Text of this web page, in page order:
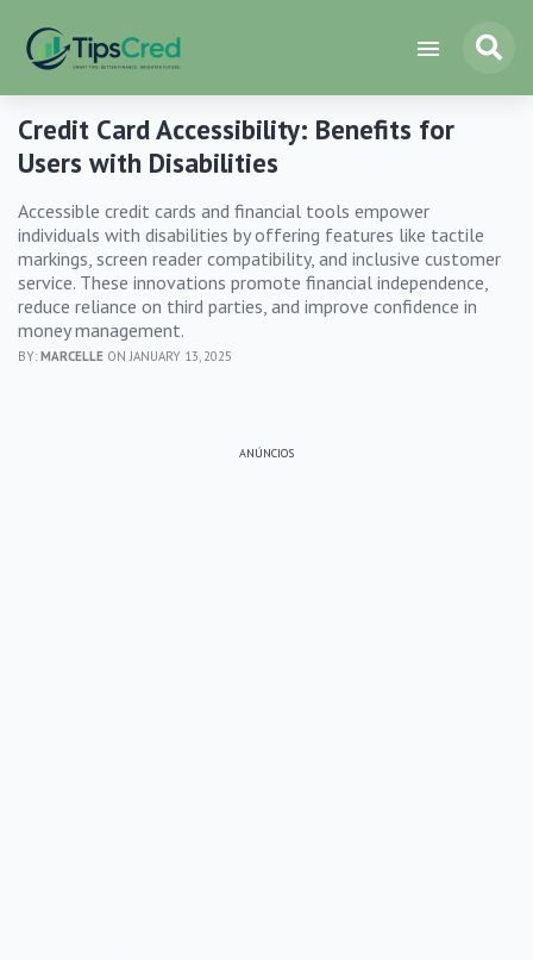
Credit Card Accessibility: Benefits for
Users with Disabilities
Accessible credit cards and financial tools empower
individuals with disabilities by offering features like tactile
markings, screen reader compatibility, and inclusive customer
service. These innovations promote financial independence,
reduce reliance on third parties, and improve confidence in
money management.
BY: MARCELLE ON JANUARY 13, 2025
ANÚNCIOS